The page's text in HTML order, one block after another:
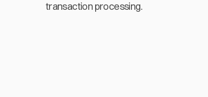
transaction processing.